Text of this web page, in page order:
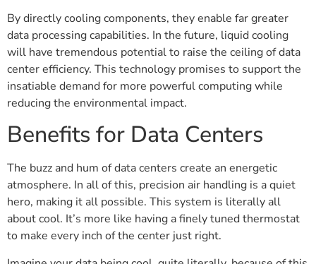
By directly cooling components, they enable far greater
data processing capabilities. In the future, liquid cooling
will have tremendous potential to raise the ceiling of data
center efficiency. This technology promises to support the
insatiable demand for more powerful computing while
reducing the environmental impact.
Benefits for Data Centers
The buzz and hum of data centers create an energetic
atmosphere. In all of this, precision air handling is a quiet
hero, making it all possible. This system is literally all
about cool. It’s more like having a finely tuned thermostat
to make every inch of the center just right.